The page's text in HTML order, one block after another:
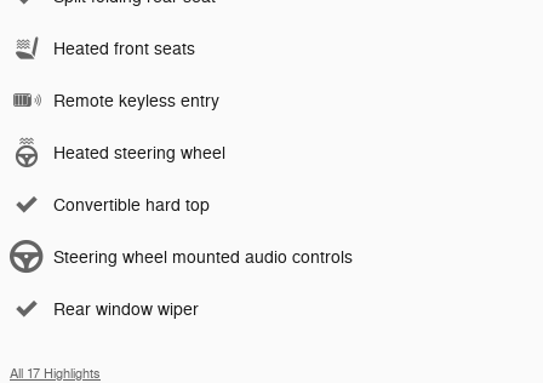
Heated front seats
Remote keyless entry
Heated steering wheel
Convertible hard top
Steering wheel mounted audio controls
Rear window wiper
All 17 Highlights